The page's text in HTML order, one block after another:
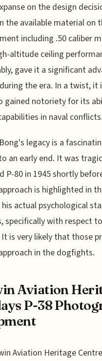
on the design
the available material on
including .50 caliber
altitude ceiling
gave it a significant
the era. In a twist,
gained notoriety for its
in naval conflicts.
legacy is a
an early end. It was
P-80 in 1945 shortly
is highlighted in
his actual psychological
specifically with respect
is very likely that those
in the dogfights.
Aviation
P-38
Aviation Heritage